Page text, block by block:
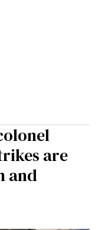
are
and